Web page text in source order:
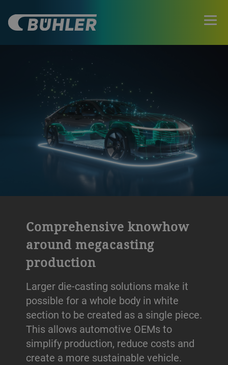
Comprehensive knowhow
around megacasting
production
Larger die-casting solutions make it
possible for a whole body in white
section to be created as a single piece.
This allows automotive OEMs to
simplify production, reduce costs and
create a more sustainable vehicle.